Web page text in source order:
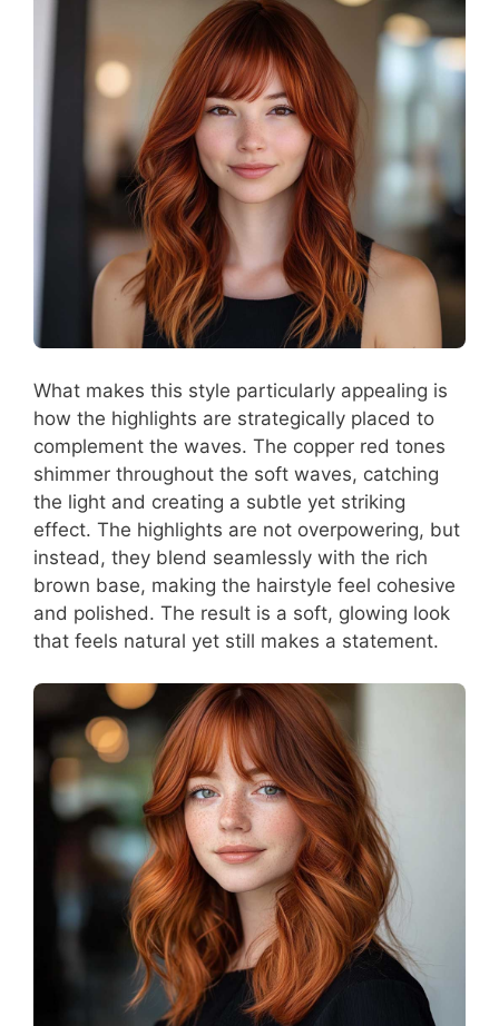
What makes this style particularly appealing is
how the highlights are strategically placed to
complement the waves. The copper red tones
shimmer throughout the soft waves, catching
the light and creating a subtle yet striking
effect. The highlights are not overpowering, but
instead, they blend seamlessly with the rich
brown base, making the hairstyle feel cohesive
and polished. The result is a soft, glowing look
that feels natural yet still makes a statement.